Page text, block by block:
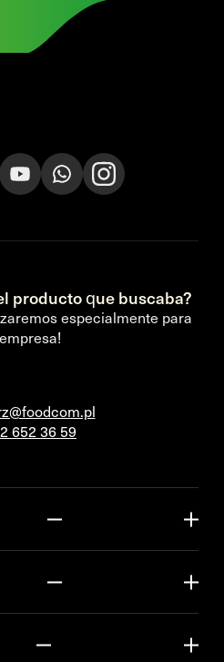
producto que buscaba?
especialmente para
652 36 59